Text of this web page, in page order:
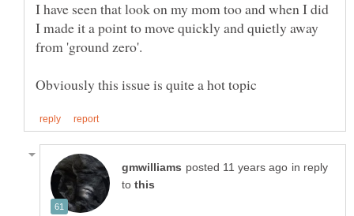
I have seen that look on my mom too and when I did
I made it a point to move quickly and quietly away
in reply
to